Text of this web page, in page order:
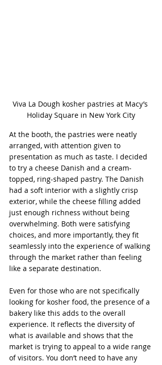
Viva La Dough kosher pastries at Macy’s
Holiday Square in New York City
At the booth, the pastries were neatly
arranged, with attention given to
presentation as much as taste. I decided
to try a cheese Danish and a cream-
topped, ring-shaped pastry. The Danish
had a soft interior with a slightly crisp
exterior, while the cheese filling added
just enough richness without being
overwhelming. Both were satisfying
choices, and more importantly, they fit
seamlessly into the experience of walking
through the market rather than feeling
like a separate destination.
Even for those who are not specifically
looking for kosher food, the presence of a
bakery like this adds to the overall
experience. It reflects the diversity of
what is available and shows that the
market is trying to appeal to a wide range
of visitors. You don’t need to have any